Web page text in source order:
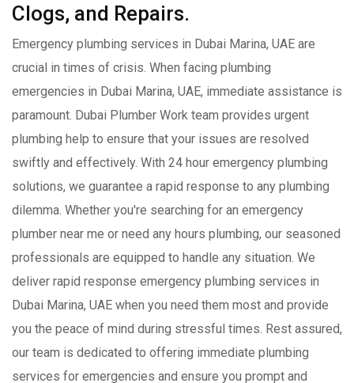
Clogs, and Repairs.
Emergency plumbing services in Dubai Marina, UAE are
crucial in times of crisis. When facing plumbing
emergencies in Dubai Marina, UAE, immediate assistance is
paramount. Dubai Plumber Work team provides urgent
plumbing help to ensure that your issues are resolved
swiftly and effectively. With 24 hour emergency plumbing
solutions, we guarantee a rapid response to any plumbing
dilemma. Whether you're searching for an emergency
plumber near me or need any hours plumbing, our seasoned
professionals are equipped to handle any situation. We
deliver rapid response emergency plumbing services in
Dubai Marina, UAE when you need them most and provide
you the peace of mind during stressful times. Rest assured,
our team is dedicated to offering immediate plumbing
services for emergencies and ensure you prompt and